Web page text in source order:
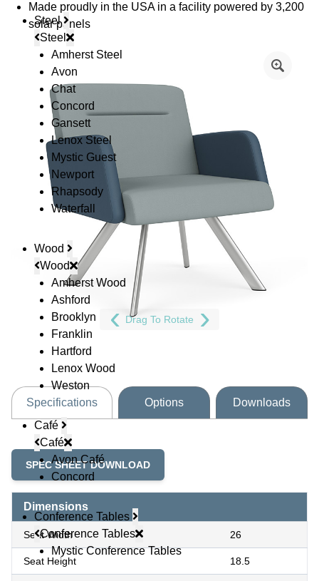
Steel
Steel
Amherst Steel
Avon
Chat
Concord
Gansett
Lenox Steel
Mystic Guest
Newport
Rhapsody
Waterfall
Wood
Wood
Amherst Wood
Ashford
Brooklyn
Franklin
Hartford
Lenox Wood
Weston
Café
Café
Avon Café
Concord
Conference Tables
Conference Tables
Mystic Conference Tables
Made proudly in the USA in a facility powered by 3,200
solar panels
Drag To Rotate
Specifications Options Downloads
SPEC SHEET DOWNLOAD
Dimensions
Seat Width 26
Seat Height 18.5